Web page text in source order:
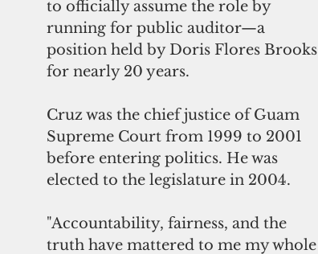
to officially assume the role by
running for public auditor—a
position held by Doris Flores Brooks
for nearly 20 years.
Cruz was the chief justice of Guam
Supreme Court from 1999 to 2001
before entering politics. He was
elected to the legislature in 2004.
"Accountability, fairness, and the
truth have mattered to me my whole